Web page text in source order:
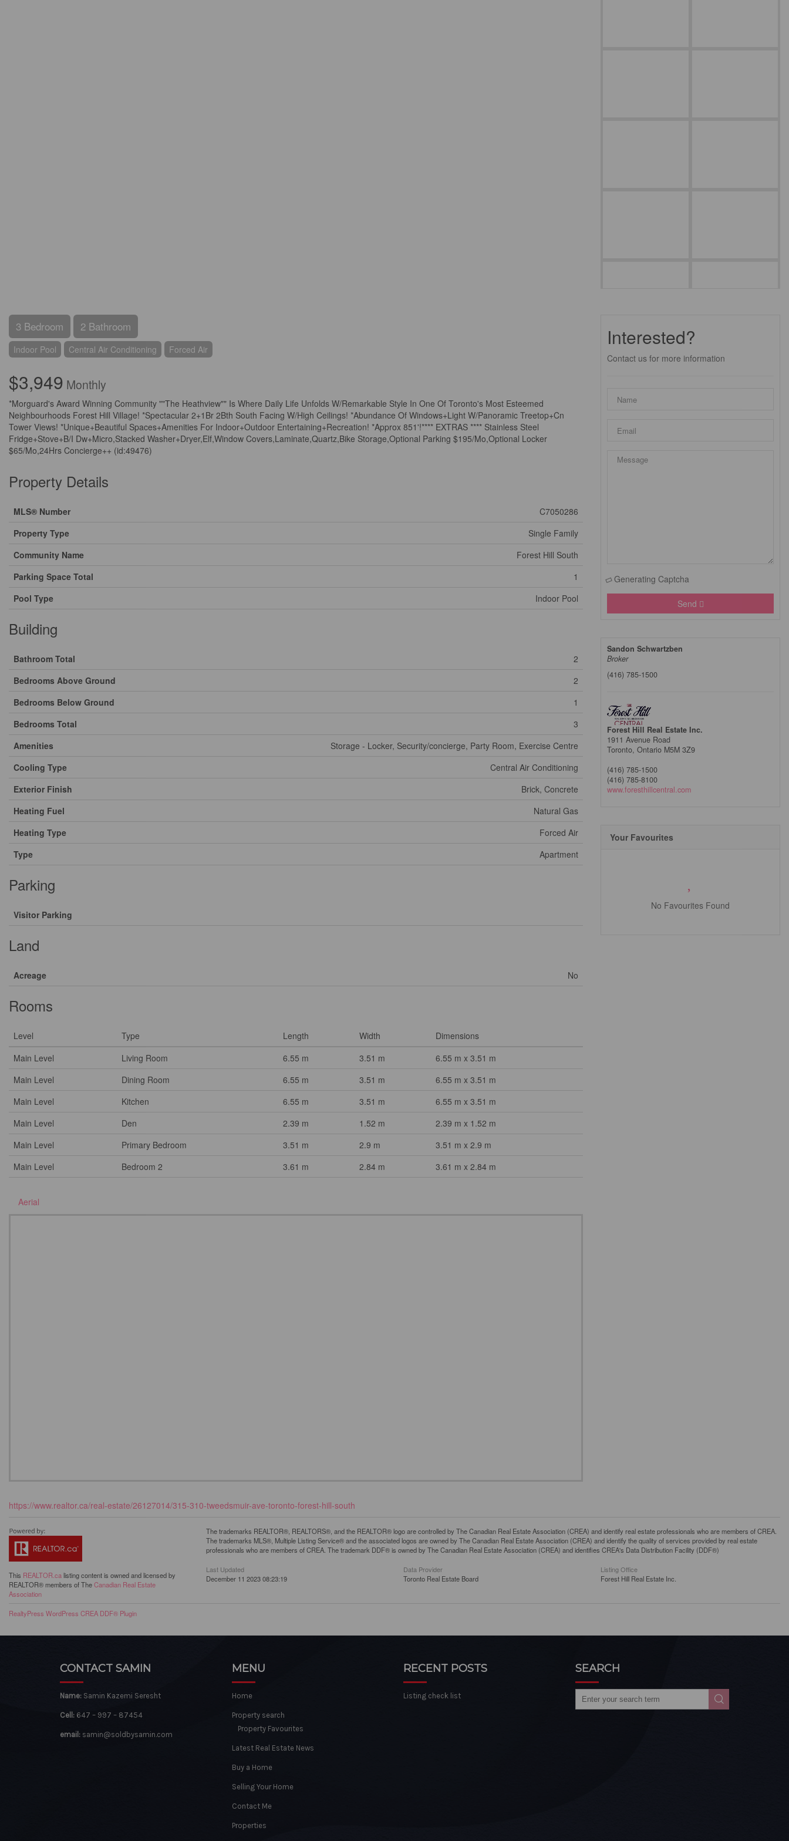
3 Bedroom 2 Bathroom
Indoor Pool Central Air Conditioning Forced Air
$3,949 Monthly
*Morguard's Award Winning Community ""The Heathview"" Is Where Daily Life Unfolds W/Remarkable Style In One Of Toronto's Most Esteemed
Neighbourhoods Forest Hill Village! *Spectacular 2+1Br 2Bth South Facing W/High Ceilings! *Abundance Of Windows+Light W/Panoramic Treetop+Cn
Tower Views! *Unique+Beautiful Spaces+Amenities For Indoor+Outdoor Entertaining+Recreation! *Approx 851'!**** EXTRAS **** Stainless Steel
Fridge+Stove+B/I Dw+Micro,Stacked Washer+Dryer,Elf,Window Covers,Laminate,Quartz,Bike Storage,Optional Parking $195/Mo,Optional Locker
$65/Mo,24Hrs Concierge++ (id:49476)
Property Details
MLS® Number
C7050286
Property Type
Single Family
Community Name
Forest Hill South
Parking Space Total
1
Pool Type
Indoor Pool
Building
Bathroom Total
2
Bedrooms Above Ground
2
Bedrooms Below Ground
1
Bedrooms Total
3
Amenities
Storage - Locker, Security/concierge, Party Room, Exercise Centre
Cooling Type
Central Air Conditioning
Exterior Finish
Brick, Concrete
Heating Fuel
Natural Gas
Heating Type
Forced Air
Type
Apartment
Parking
Visitor Parking
Land
Acreage No
Rooms
Level Type Length Width
Dimensions
Main Level
Living Room 6.55 m 3.51 m
6.55 m x 3.51 m
Main Level
Dining Room 6.55 m 3.51 m
6.55 m x 3.51 m
Main Level
Kitchen 6.55 m 3.51 m
6.55 m x 3.51 m
Main Level
Den 2.39 m 1.52 m
2.39 m x 1.52 m
Main Level
Primary Bedroom 3.51 m 2.9 m
3.51 m x 2.9 m
Main Level
Bedroom 2 3.61 m 2.84 m 3.61 m x 2.84 m
Aerial
https://www.realtor.ca/real-estate/26127014/315-310-tweedsmuir-ave-toronto-forest-hill-south
Interested?
Contact us for more information
Generating Captcha
Send
Sandon Schwartzben
Broker
(416) 785-1500
Forest Hill Real Estate Inc.
1911 Avenue Road
Toronto, Ontario M5M 3Z9
(416) 785-1500
(416) 785-8100
www.foresthillcentral.com
Your Favourites
No Favourites Found
This REALTOR.calisting content is owned and licensed by
REALTOR® members of TheCanadian Real Estate
Association
The trademarks REALTOR®, REALTORS®, and the REALTOR® logo are controlled by The Canadian Real Estate Association (CREA) and identify real estate professionals who are members of CREA.
The trademarks MLS®, Multiple Listing Service® and the associated logos are owned by The Canadian Real Estate Association (CREA) and identify the quality of services provided by real estate
professionals who are members of CREA. The trademark DDF® is owned by The Canadian Real Estate Association (CREA) and identifies CREA's Data Distribution Facility (DDF®)
Last Updated
December 11 2023 08:23:19
Data Provider
Toronto Real Estate Board
Listing Office
Forest Hill Real Estate Inc.
RealtyPress WordPress CREA DDF® Plugin
CONTACT SAMIN
Name: Samin Kazemi Seresht
Cell: 647 – 997 – 87454
email: samin@soldbysamin.com
MENU
Home
Property search
Property Favourites
Latest Real Estate News
Buy a Home
Selling Your Home
Contact Me
Properties
RECENT POSTS
Listing check list
SEARCH